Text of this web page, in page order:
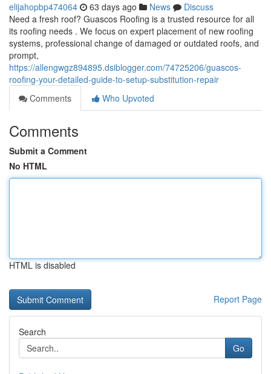
elijahopbp474064 63 days ago News
Discuss
Need a fresh roof? Guascos Roofing is a trusted resource for all
its roofing needs . We focus on expert placement of new roofing
systems, professional change of damaged or outdated roofs, and
prompt,
https://allengwgz894895.dsiblogger.com/74725206/guascos-
roofing-your-detailed-guide-to-setup-substitution-repair
Comments
Who Upvoted
Comments
Submit a Comment
No HTML
HTML is disabled
Report Page
Search
Go